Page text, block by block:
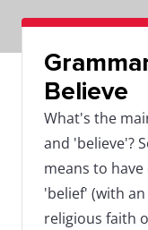
Believe
What's the
and 'believe'?
means to
'belief' (with
religious faith